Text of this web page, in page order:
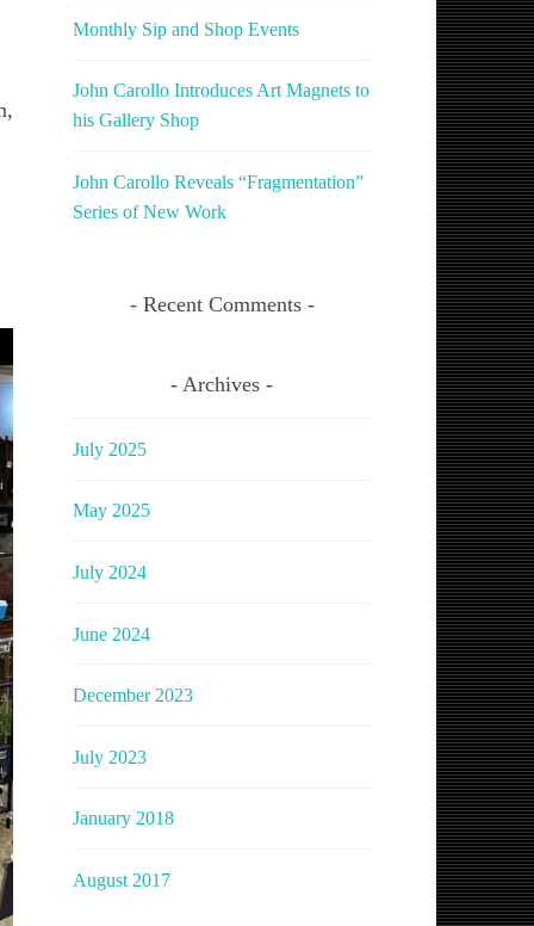
Monthly Sip and Shop Events
John Carollo Introduces Art Magnets to
his Gallery Shop
John Carollo Reveals “Fragmentation”
Series of New Work
Recent Comments
Archives
July 2025
May 2025
July 2024
June 2024
December 2023
July 2023
January 2018
August 2017